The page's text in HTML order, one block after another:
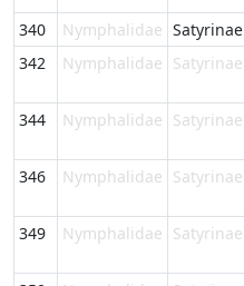
340 Nymphalidae Satyrinae
342
Nymphalidae Satyrinae
344 Nymphalidae Satyrinae
346 Nymphalidae Satyrinae
349 Nymphalidae Satyrinae